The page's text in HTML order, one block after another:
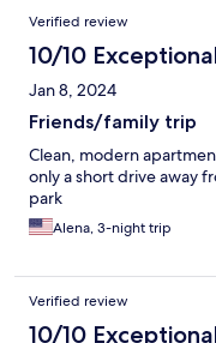
Verified review
10/10
Jan 8, 2024
Friends/family trip
Clean, modern
only a short drive away
park
Alena, 3-night trip
Verified review
10/10